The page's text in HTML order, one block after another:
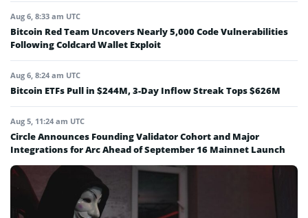
Aug 6, 8:33 am UTC
Bitcoin Red Team Uncovers Nearly 5,000 Code Vulnerabilities
Following Coldcard Wallet Exploit
Aug 6, 8:24 am UTC
Bitcoin ETFs Pull in $244M, 3-Day Inflow Streak Tops $626M
Aug 5, 11:24 am UTC
Circle Announces Founding Validator Cohort and Major
Integrations for Arc Ahead of September 16 Mainnet Launch